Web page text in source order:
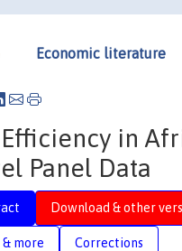
Economic literature
in
Panel Data
Download & other
more Corrections